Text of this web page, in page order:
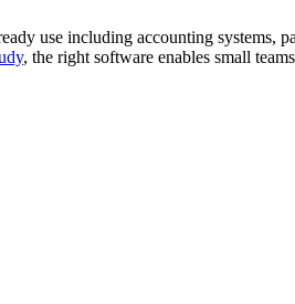
use including accounting systems,
, the right software enables small